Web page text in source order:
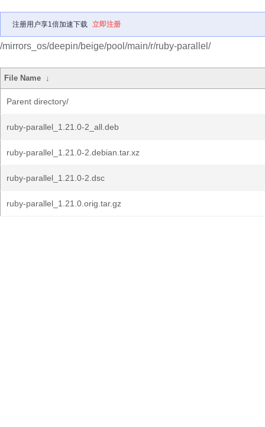
注册用户享1倍加速下载 立即注册
/mirrors_os/deepin/beige/pool/main/r/ruby-parallel/
File Name ↓
Parent directory/
ruby-parallel_1.21.0-2_all.deb
ruby-parallel_1.21.0-2.debian.tar.xz
ruby-parallel_1.21.0-2.dsc
ruby-parallel_1.21.0.orig.tar.gz